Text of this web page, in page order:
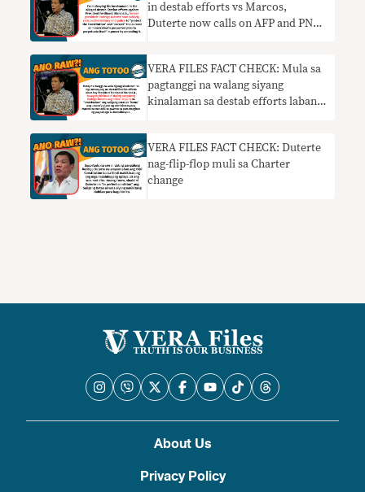
in destab efforts vs Marcos,
Duterte now calls on AFP and PNP
VERA FILES FACT CHECK: Mula sa
pagtanggi na walang siyang
kinalaman sa destab efforts laban
ang mga hakbang sa Cha-cha
VERA FILES FACT CHECK: Duterte
nag-flip-flop muli sa Charter
change
About Us
Privacy Policy